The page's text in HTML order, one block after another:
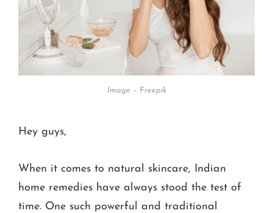
Image – Freepik
Hey guys,
When it comes to natural skincare, Indian
home remedies have always stood the test of
time. One such powerful and traditional